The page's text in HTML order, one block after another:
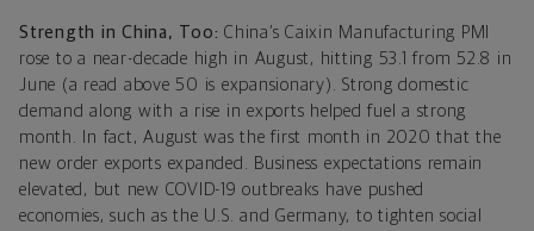
Strength in China, Too: China’s Caixin Manufacturing PMI
rose to a near-decade high in August, hitting 53.1 from 52.8 in
June (a read above 50 is expansionary). Strong domestic
demand along with a rise in exports helped fuel a strong
month. In fact, August was the first month in 2020 that the
new order exports expanded. Business expectations remain
elevated, but new COVID-19 outbreaks have pushed
economies, such as the U.S. and Germany, to tighten social